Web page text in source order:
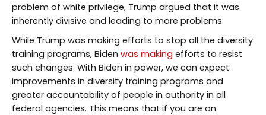
problem of white privilege, Trump argued that it was
inherently divisive and leading to more problems.
While Trump was making efforts to stop all the diversity
training programs, Biden was making efforts to resist
such changes. With Biden in power, we can expect
improvements in diversity training programs and
greater accountability of people in authority in all
federal agencies. This means that if you are an